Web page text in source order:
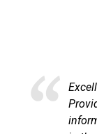
Excellent
Provided